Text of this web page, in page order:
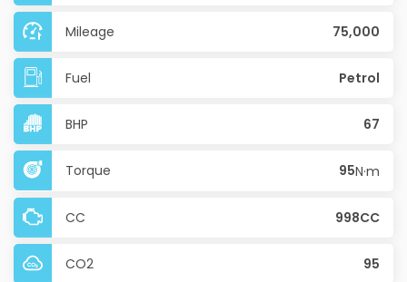
Mileage 75,000
Fuel Petrol
BHP 67
Torque 95N·m
CC 998CC
CO2 95